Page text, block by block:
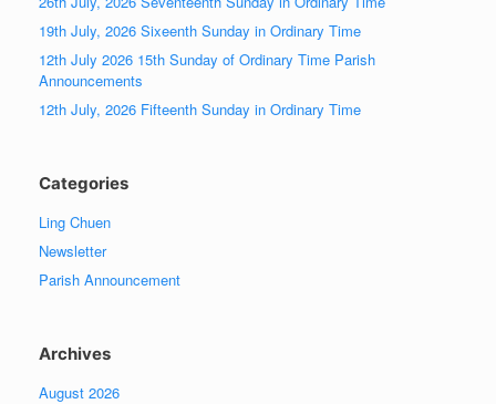
19th July, 2026 Sixeenth Sunday in Ordinary Time
12th July 2026 15th Sunday of Ordinary Time Parish
Announcements
12th July, 2026 Fifteenth Sunday in Ordinary Time
Categories
Ling Chuen
Newsletter
Parish Announcement
Archives
August 2026